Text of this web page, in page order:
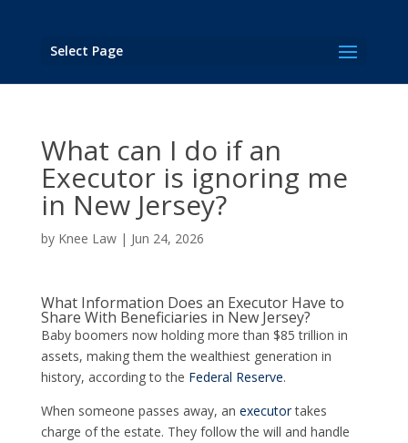
Select Page
What can I do if an
Executor is ignoring me
in New Jersey?
by Knee Law| Jun 24, 2026
What Information Does an Executor Have to
Share With Beneficiaries in New Jersey?
Baby boomers now holding more than $85 trillion in
assets, making them the wealthiest generation in
history, according to the Federal Reserve.
When someone passes away, an executortakes
charge of the estate. They follow the will and handle